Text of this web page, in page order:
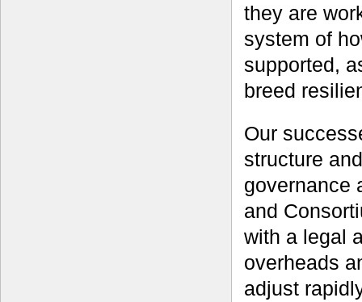
they are
system of
supported,
breed
Our
structure
governance
and
with a legal
overheads
adjust